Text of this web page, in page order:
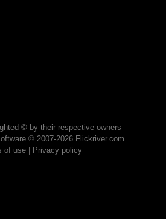
© by their respective owners
© 2007-2026 Flickriver.com
of use| Privacy policy